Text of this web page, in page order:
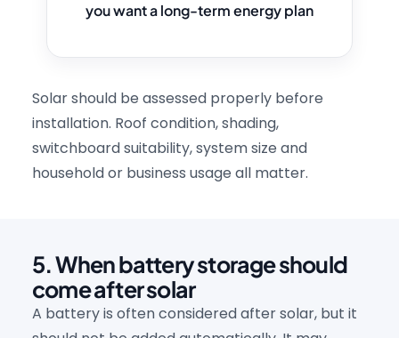
you want a long-term energy plan
Solar should be assessed properly before
installation. Roof condition, shading,
switchboard suitability, system size and
household or business usage all matter.
5. When battery storage should
come after solar
A battery is often considered after solar, but it